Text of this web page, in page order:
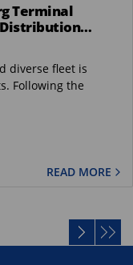
Terminal
diverse fleet is
Following the
READ MORE